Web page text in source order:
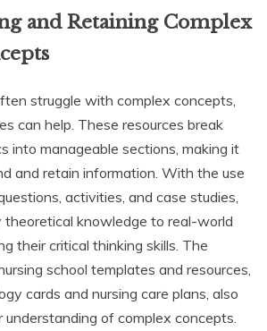
and Retaining Complex
struggle with complex concepts,
can help. These resources break
into manageable sections, making it
and retain information. With the use
activities, and case studies,
theoretical knowledge to real-world
their critical thinking skills. The
school templates and resources,
cards and nursing care plans, also
of complex concepts.